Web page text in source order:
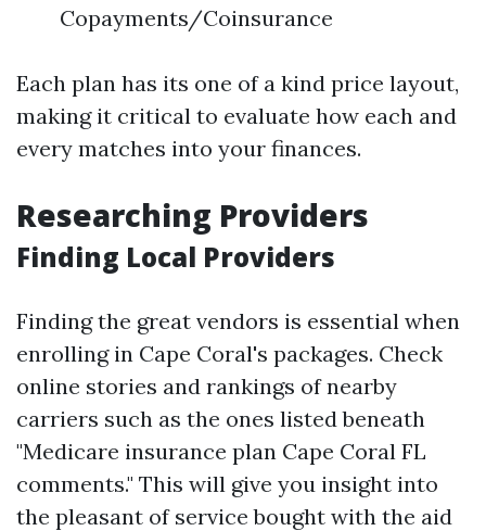
Copayments/Coinsurance
Each plan has its one of a kind price layout,
making it critical to evaluate how each and
every matches into your finances.
Researching Providers
Finding Local Providers
Finding the great vendors is essential when
enrolling in Cape Coral's packages. Check
online stories and rankings of nearby
carriers such as the ones listed beneath
"Medicare insurance plan Cape Coral FL
comments." This will give you insight into
the pleasant of service bought with the aid